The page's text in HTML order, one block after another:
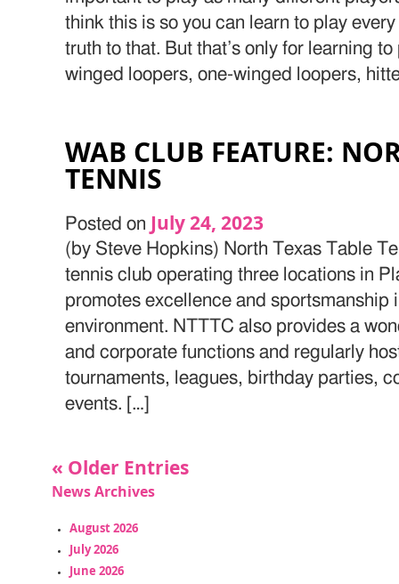
think this is so you can learn to play
truth to that. But that’s only for learning
winged loopers, one-winged loopers,
WAB CLUB FEATURE:
TENNIS
Posted on July 24, 2023
(by Steve Hopkins) North Texas Table
tennis club operating three locations in
promotes excellence and sportsmanship
environment. NTTTC also provides a
and corporate functions and regularly
tournaments, leagues, birthday parties,
events. […]
« Older Entries
News Archives
August 2026
July 2026
June 2026